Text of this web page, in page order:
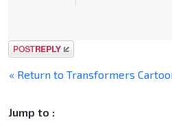
Post a reply
« Return to Transformers
Jump to :